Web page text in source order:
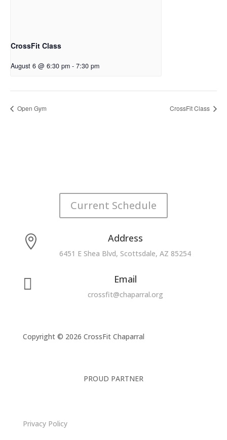
CrossFit Class
August 6 @ 6:30 pm - 7:30 pm
Open Gym CrossFit Class
Current Schedule
 Address
6451 E Shea Blvd, Scottsdale, AZ 85254
 Email
crossfit@chaparral.org
Copyright © 2026 CrossFit Chaparral
PROUD PARTNER
Privacy Policy